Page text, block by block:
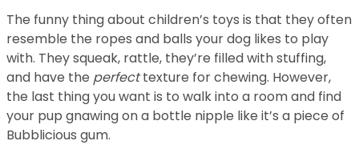
The funny thing about children’s toys is that they often
resemble the ropes and balls your dog likes to play
with. They squeak, rattle, they’re filled with stuffing,
and have the perfecttexture for chewing. However,
the last thing you want is to walk into a room and find
your pup gnawing on a bottle nipple like it’s a piece of
Bubblicious gum.